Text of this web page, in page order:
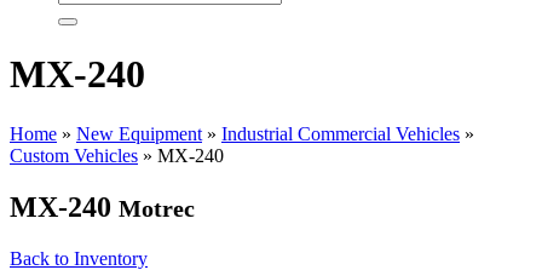
MX-240
Home » New Equipment » Industrial Commercial Vehicles »
Custom Vehicles » MX-240
MX-240 Motrec
Back to Inventory